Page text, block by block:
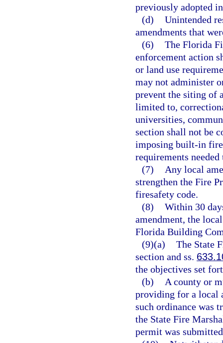
previously adopted
(d) Unintended
amendments that
(6) The Florida
enforcement action
or land use
may not administer
prevent the siting of
limited to,
universities,
section shall not be
imposing built-in
requirements
(7)
Any local
strengthen the Fire
firesafety code.
(8) Within 30
amendment, the
Florida Building
(9)(a) The State
section and ss.
the objectives set
(b)
A county or
providing for a local
such ordinance was
the State Fire
permit was